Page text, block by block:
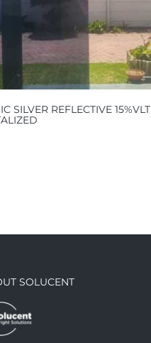
SILVER REFLECTIVE 15%VLT
SOLUCENT